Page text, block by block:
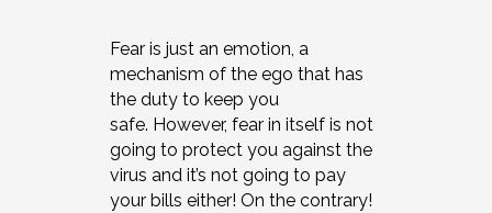
Fear is just an emotion, a
mechanism of the ego that has
the duty to keep you
safe. However, fear in itself is not
going to protect you against the
virus and it’s not going to pay
your bills either! On the contrary!